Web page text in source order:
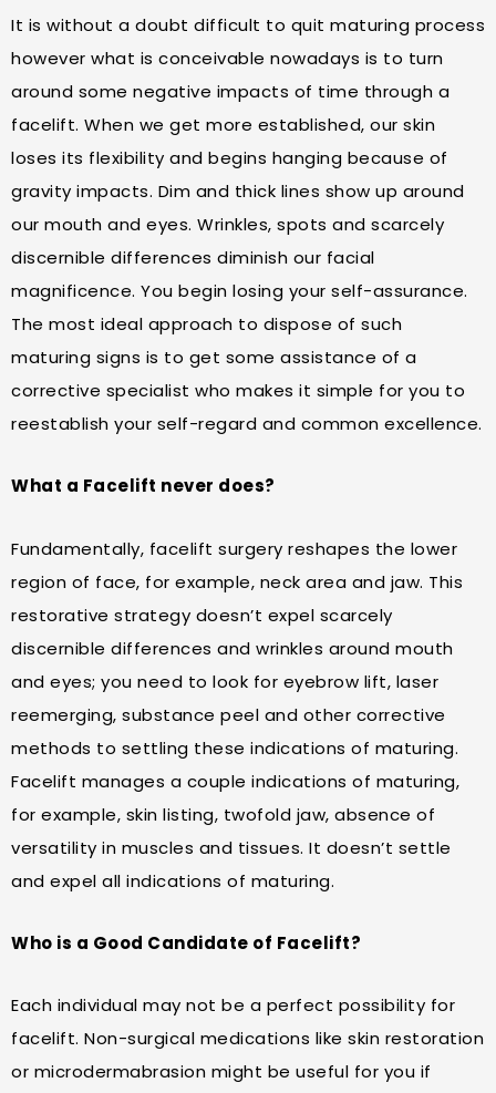
It is without a doubt difficult to quit maturing process
however what is conceivable nowadays is to turn
around some negative impacts of time through a
facelift. When we get more established, our skin
loses its flexibility and begins hanging because of
gravity impacts. Dim and thick lines show up around
our mouth and eyes. Wrinkles, spots and scarcely
discernible differences diminish our facial
magnificence. You begin losing your self-assurance.
The most ideal approach to dispose of such
maturing signs is to get some assistance of a
corrective specialist who makes it simple for you to
reestablish your self-regard and common excellence.
What a Facelift never does?
Fundamentally, facelift surgery reshapes the lower
region of face, for example, neck area and jaw. This
restorative strategy doesn’t expel scarcely
discernible differences and wrinkles around mouth
and eyes; you need to look for eyebrow lift, laser
reemerging, substance peel and other corrective
methods to settling these indications of maturing.
Facelift manages a couple indications of maturing,
for example, skin listing, twofold jaw, absence of
versatility in muscles and tissues. It doesn’t settle
and expel all indications of maturing.
Who is a Good Candidate of Facelift?
Each individual may not be a perfect possibility for
facelift. Non-surgical medications like skin restoration
or microdermabrasion might be useful for you if